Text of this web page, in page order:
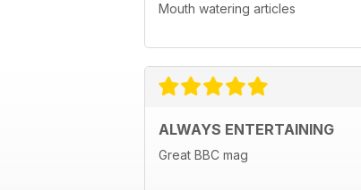
Mouth watering articles
ALWAYS ENTERTAINING
Great BBC mag